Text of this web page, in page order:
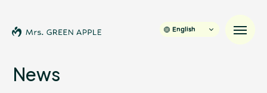
English
News